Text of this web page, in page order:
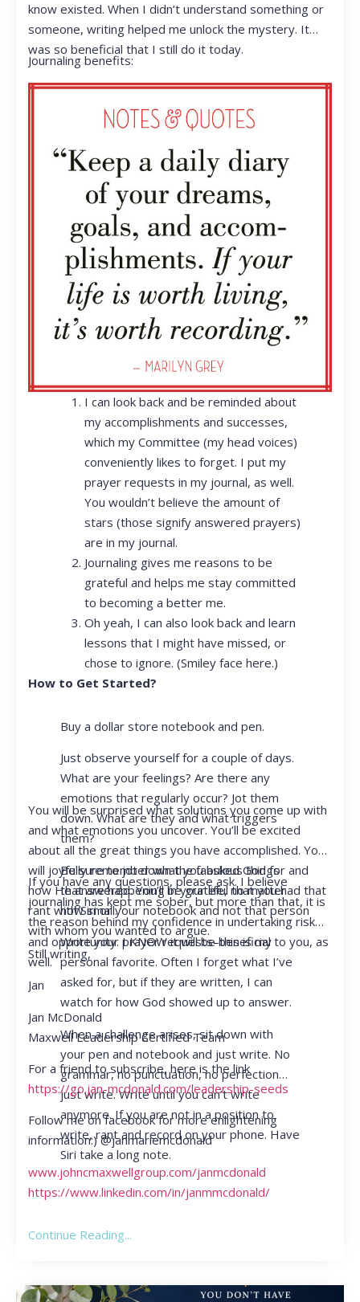
know existed. When I didn’t understand something or
someone, writing helped me unlock the mystery. It
was so beneficial that I still do it today.
Journaling benefits:
I can look back and be reminded about
my accomplishments and successes,
which my Committee (my head voices)
conveniently likes to forget. I put my
prayer requests in my journal, as well.
You wouldn’t believe the amount of
stars (those signify answered prayers)
are in my journal.
Journaling gives me reasons to be
grateful and helps me stay committed
to becoming a better me.
Oh yeah, I can also look back and learn
lessons that I might have missed, or
chose to ignore. (Smiley face here.)
How to Get Started?
Buy a dollar store notebook and pen.
Just observe yourself for a couple of days.
What are your feelings? Are there any
emotions that regularly occur? Jot them
down. What are they and what triggers
them?
Be sure to jot down the fabulous things
that are happening in your life, no matter
how small.
Write your prayer requests–this is my
personal favorite. Often I forget what I’ve
asked for, but if they are written, I can
watch for how God showed up to answer.
When a challenge arises, sit down with
your pen and notebook and just write. No
grammar, no punctuation, no perfection…
just write. Write until you can’t write
anymore. If you are not in a position to
write, rant and record on your phone. Have
Siri take a long note.
You will be surprised what solutions you come up with
and what emotions you uncover. You’ll be excited
about all the great things you have accomplished. You
will joyfully remember what you asked God for and
how He answered. You’ll be grateful that you had that
rant with Siri or your notebook and not that person
with whom you wanted to argue.
If you have any questions, please ask. I believe
journaling has kept me sober, but more than that, it is
the reason behind my confidence in undertaking risk
and opportunity. I KNOW it will be beneficial to you, as
well.
Still writing,
Jan
Jan McDonald
Maxwell Leadership Certified Team
For a friend to subscribe, here is the link
https://go.jan-mcdonald.com/leadership-seeds
Follow me on facebook for more enlightening
information:) @janmariemcdonald
www.johncmaxwellgroup.com/janmcdonald
https://www.linkedin.com/in/janmmcdonald/
Continue Reading...